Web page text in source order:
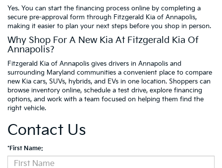
Yes. You can start the financing process online by completing a
secure pre-approval form through Fitzgerald Kia of Annapolis,
making it easier to plan your next steps before you shop in person.
Why Shop For A New Kia At Fitzgerald Kia Of
Annapolis?
Fitzgerald Kia of Annapolis gives drivers in Annapolis and
surrounding Maryland communities a convenient place to compare
new Kia cars, SUVs, hybrids, and EVs in one location. Shoppers can
browse inventory online, schedule a test drive, explore financing
options, and work with a team focused on helping them find the
right vehicle.
Contact Us
*First Name: